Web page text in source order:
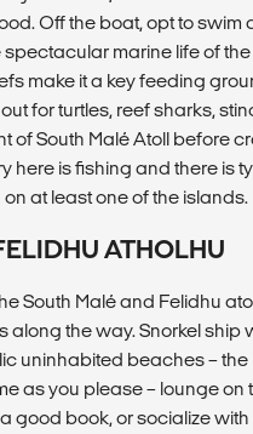
Off the boat, opt to swim
marine life of the
make it a key feeding
for turtles, reef sharks,
of South Malé Atoll before
here is fishing and there is
at least one of the islands.
ATHOLHU
South Malé and Felidhu
the way. Snorkel ship
uninhabited beaches –
as you please – lounge on
good book, or socialize